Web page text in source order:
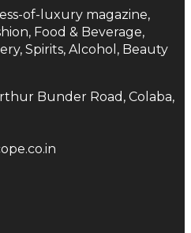
of-luxury magazine,
Food & Beverage,
Spirits, Alcohol, Beauty
Bunder Road, Colaba,